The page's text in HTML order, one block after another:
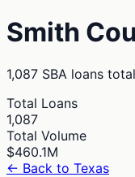
Smith
1,087 SBA loans
Total Loans
1,087
Total Volume
$460.1M
← Back to Texas